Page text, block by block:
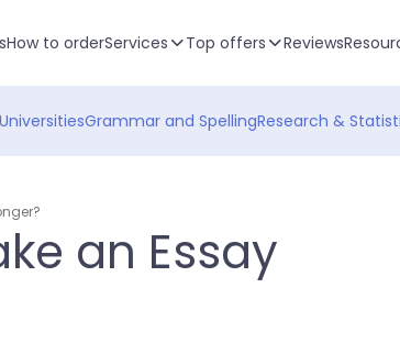
How to orderServices Top offers Reviews
Grammar and SpellingResearch &
an Essay